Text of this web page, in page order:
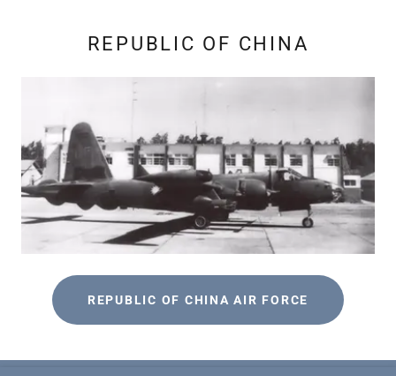
REPUBLIC OF CHINA
REPUBLIC OF CHINA AIR FORCE